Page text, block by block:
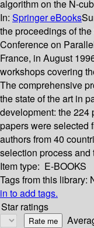
algorithm on the N-
In: Springer eBooks
the proceedings of
Conference on
France, in August
workshops covering
The comprehensive
the state of the art in
development: the 224
papers were selected
authors from 40
selection process
Item type: E-BOOKS
Tags from this library:
in to add tags.
Star ratings